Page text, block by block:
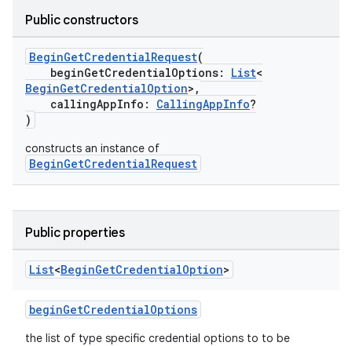
Public constructors
BeginGetCredentialRequest(
beginGetCredentialOptions: List<
BeginGetCredentialOption>,
callingAppInfo: CallingAppInfo?
)
constructs an instance of
BeginGetCredentialRequest
Public properties
List<BeginGetCredentialOption>
beginGetCredentialOptions
the list of type specific credential options to to be